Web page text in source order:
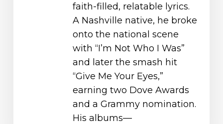
faith-filled, relatable lyrics.
A Nashville native, he broke
onto the national scene
with “I’m Not Who I Was”
and later the smash hit
“Give Me Your Eyes,”
earning two Dove Awards
and a Grammy nomination.
His albums—